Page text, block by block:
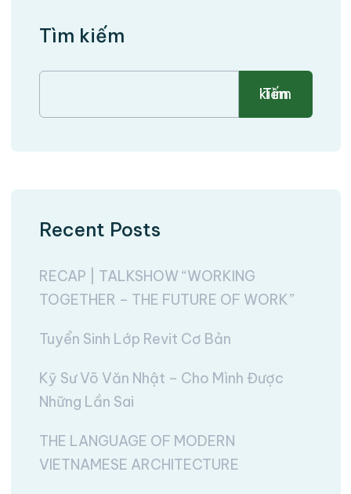
Tìm kiếm
Tìm kiếm
Recent Posts
RECAP | TALKSHOW “WORKING
TOGETHER – THE FUTURE OF WORK”
Tuyển Sinh Lớp Revit Cơ Bản
Kỹ Sư Võ Văn Nhật – Cho Mình Được
Những Lần Sai
THE LANGUAGE OF MODERN
VIETNAMESE ARCHITECTURE